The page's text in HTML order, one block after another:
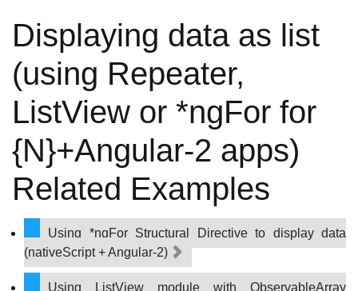
Displaying data as list
(using Repeater,
ListView or *ngFor for
{N}+Angular-2 apps)
Related Examples
Using *ngFor Structural Directive to display data
(nativeScript + Angular-2)
Using ListView module with ObservableArray